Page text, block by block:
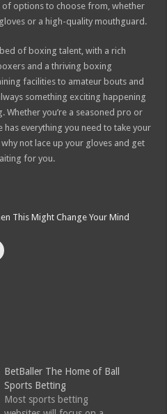
of options to choose from, whether
or a high-quality mouthguard.
of boxing talent, with a rich
and a thriving boxing
facilities to amateur bouts and
something exciting happening
you’re a seasoned pro or
has everything you need to take your
not lace up your gloves and get
for you.
This Might Change Your Mind
BetBaller The Home of Ball
Sports Betting
Most sports betting